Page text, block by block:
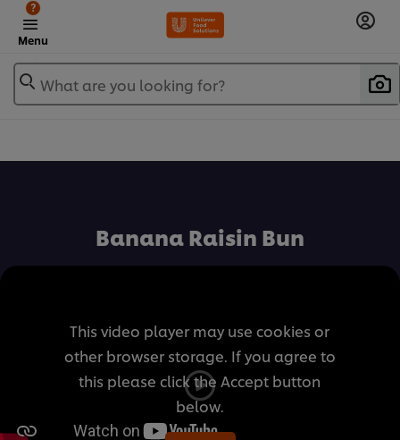
Menu
?
What are you looking for?
Banana Raisin Bun
This video player may use cookies or
other browser storage. If you agree to
this please click the Accept button
below.